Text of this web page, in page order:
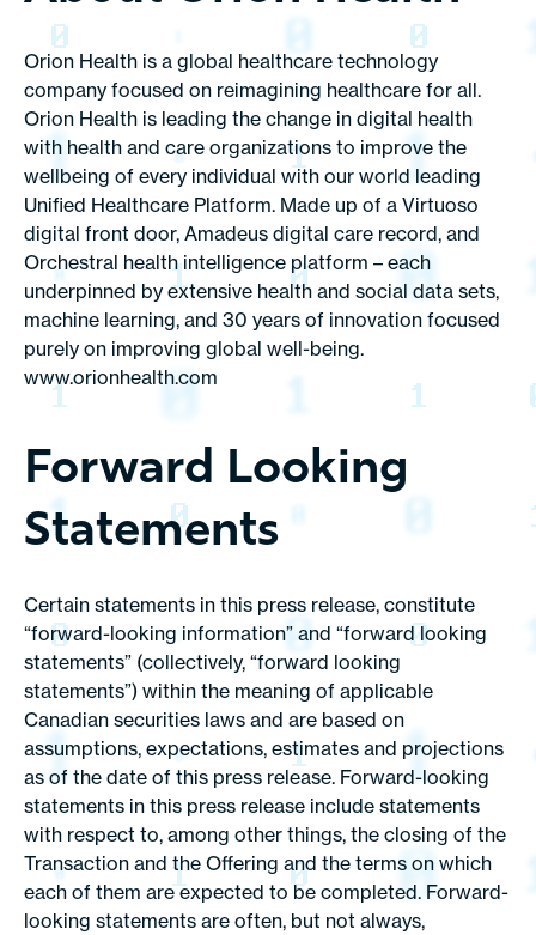
Orion Health is a global healthcare technology
company focused on reimagining healthcare for all.
Orion Health is leading the change in digital health
with health and care organizations to improve the
wellbeing of every individual with our world leading
Unified Healthcare Platform. Made up of a Virtuoso
digital front door, Amadeus digital care record, and
Orchestral health intelligence platform – each
underpinned by extensive health and social data sets,
machine learning, and 30 years of innovation focused
purely on improving global well-being.
www.orionhealth.com
Forward Looking
Statements
Certain statements in this press release, constitute
“forward-looking information” and “forward looking
statements” (collectively, “forward looking
statements”) within the meaning of applicable
Canadian securities laws and are based on
assumptions, expectations, estimates and projections
as of the date of this press release. Forward-looking
statements in this press release include statements
with respect to, among other things, the closing of the
Transaction and the Offering and the terms on which
each of them are expected to be completed. Forward-
looking statements are often, but not always,